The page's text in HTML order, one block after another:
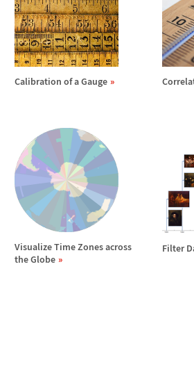
Calibration of a Gauge
Visualize Time Zones across
the Globe
Filter